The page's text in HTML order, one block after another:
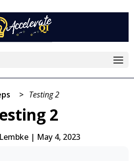
> Testing 2
2
| May 4, 2023